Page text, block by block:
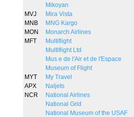
Mikoyan
MVJ
Mira Vista
MNB
MNG Kargo
MON
Monarch Airlines
MFT
Multiflight
Multiflight Ltd
Mus e de l'Air et de l'Espace
Museum of Flight
MYT
My Travel
APX
Naljets
NCR
National Airlines
National Grid
National Museum of the USAF